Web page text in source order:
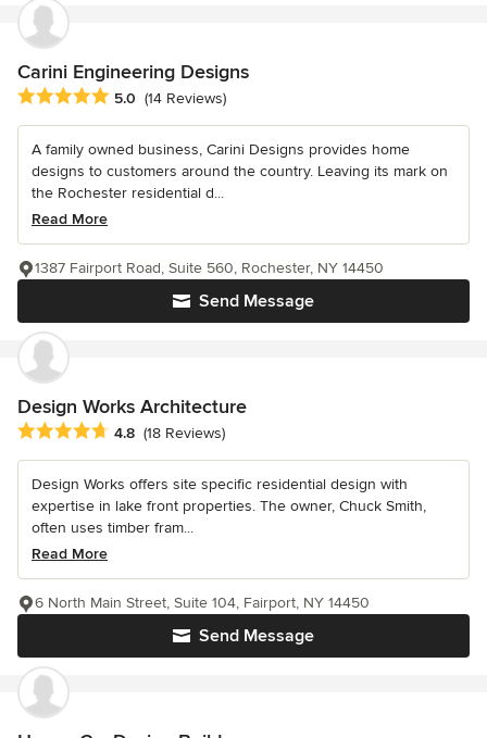
Carini Engineering Designs
Average rating: 5 out of 5 stars
5.0 (14 Reviews)
A family owned business, Carini Designs provides home
designs to customers around the country. Leaving its mark on
the Rochester residential d...
Read More
Send Message
1387 Fairport Road, Suite 560, Rochester, NY 14450
Design Works Architecture
Average rating: 4.8 out of 5 stars
4.8 (18 Reviews)
Design Works offers site specific residential design with
expertise in lake front properties. The owner, Chuck Smith,
often uses timber fram...
Read More
Send Message
6 North Main Street, Suite 104, Fairport, NY 14450